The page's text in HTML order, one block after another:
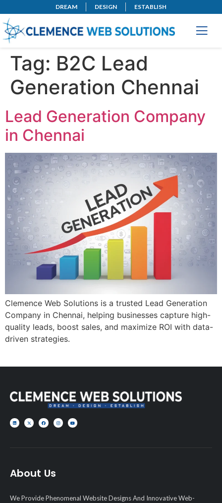
DREAM DESIGN ESTABLISH
Tag: B2C Lead
Generation Chennai
Lead Generation Company
in Chennai
Clemence Web Solutions is a trusted Lead Generation
Company in Chennai, helping businesses capture high-
quality leads, boost sales, and maximize ROI with data-
driven strategies.
About Us
We Provide Phenomenal Website Designs And Innovative Web-